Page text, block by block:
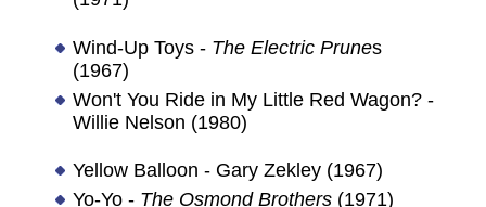
Wind-Up Toys - The Electric Prunes
(1967)
Won't You Ride in My Little Red Wagon? -
Willie Nelson (1980)
Yellow Balloon - Gary Zekley (1967)
Yo-Yo - The Osmond Brothers(1971)